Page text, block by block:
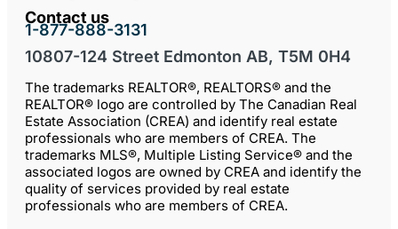
Contact us
1-877-888-3131
10807-124 Street Edmonton AB, T5M 0H4
The trademarks REALTOR®, REALTORS® and the
REALTOR® logo are controlled by The Canadian Real
Estate Association (CREA) and identify real estate
professionals who are members of CREA. The
trademarks MLS®, Multiple Listing Service® and the
associated logos are owned by CREA and identify the
quality of services provided by real estate
professionals who are members of CREA.